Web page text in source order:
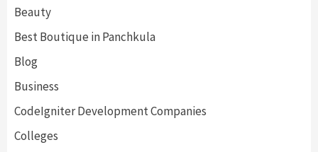
Beauty
Best Boutique in Panchkula
Blog
Business
CodeIgniter Development Companies
Colleges